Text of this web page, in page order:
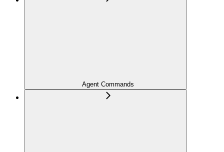
Agent Commands